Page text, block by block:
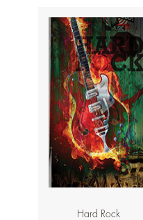
Hard Rock